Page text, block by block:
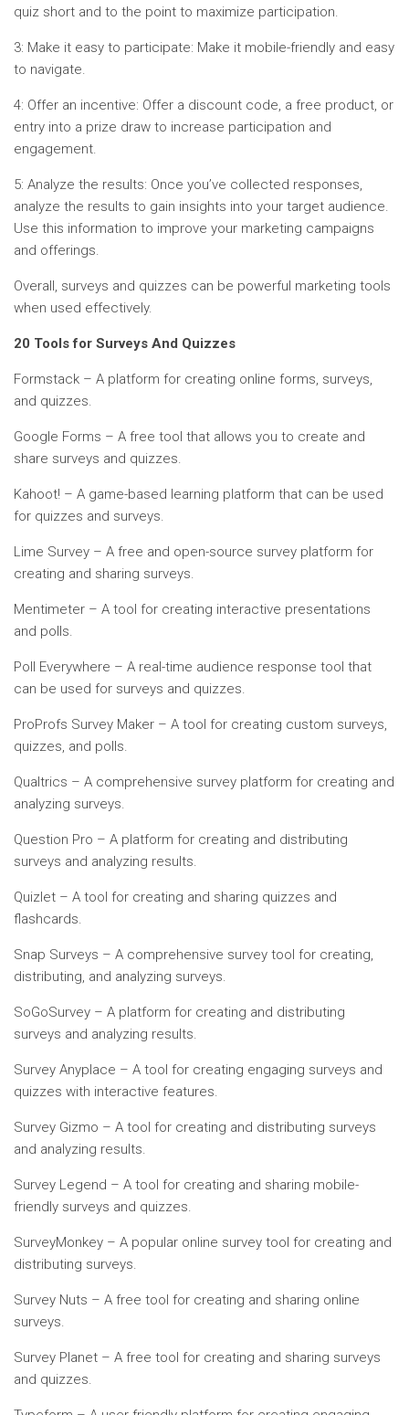
quiz short and to the point to maximize participation.
3: Make it easy to participate: Make it mobile-friendly and easy
to navigate.
4: Offer an incentive: Offer a discount code, a free product, or
entry into a prize draw to increase participation and
engagement.
5: Analyze the results: Once you’ve collected responses,
analyze the results to gain insights into your target audience.
Use this information to improve your marketing campaigns
and offerings.
Overall, surveys and quizzes can be powerful marketing tools
when used effectively.
20 Tools for Surveys And Quizzes
Formstack – A platform for creating online forms, surveys,
and quizzes.
Google Forms – A free tool that allows you to create and
share surveys and quizzes.
Kahoot! – A game-based learning platform that can be used
for quizzes and surveys.
Lime Survey – A free and open-source survey platform for
creating and sharing surveys.
Mentimeter – A tool for creating interactive presentations
and polls.
Poll Everywhere – A real-time audience response tool that
can be used for surveys and quizzes.
ProProfs Survey Maker – A tool for creating custom surveys,
quizzes, and polls.
Qualtrics – A comprehensive survey platform for creating and
analyzing surveys.
Question Pro – A platform for creating and distributing
surveys and analyzing results.
Quizlet – A tool for creating and sharing quizzes and
flashcards.
Snap Surveys – A comprehensive survey tool for creating,
distributing, and analyzing surveys.
SoGoSurvey – A platform for creating and distributing
surveys and analyzing results.
Survey Anyplace – A tool for creating engaging surveys and
quizzes with interactive features.
Survey Gizmo – A tool for creating and distributing surveys
and analyzing results.
Survey Legend – A tool for creating and sharing mobile-
friendly surveys and quizzes.
SurveyMonkey – A popular online survey tool for creating and
distributing surveys.
Survey Nuts – A free tool for creating and sharing online
surveys.
Survey Planet – A free tool for creating and sharing surveys
and quizzes.